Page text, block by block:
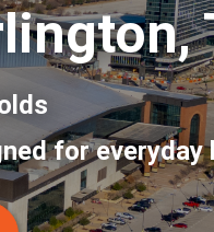
for everyday